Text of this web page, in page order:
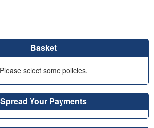
Basket
Please select some policies.
Spread Your Payments